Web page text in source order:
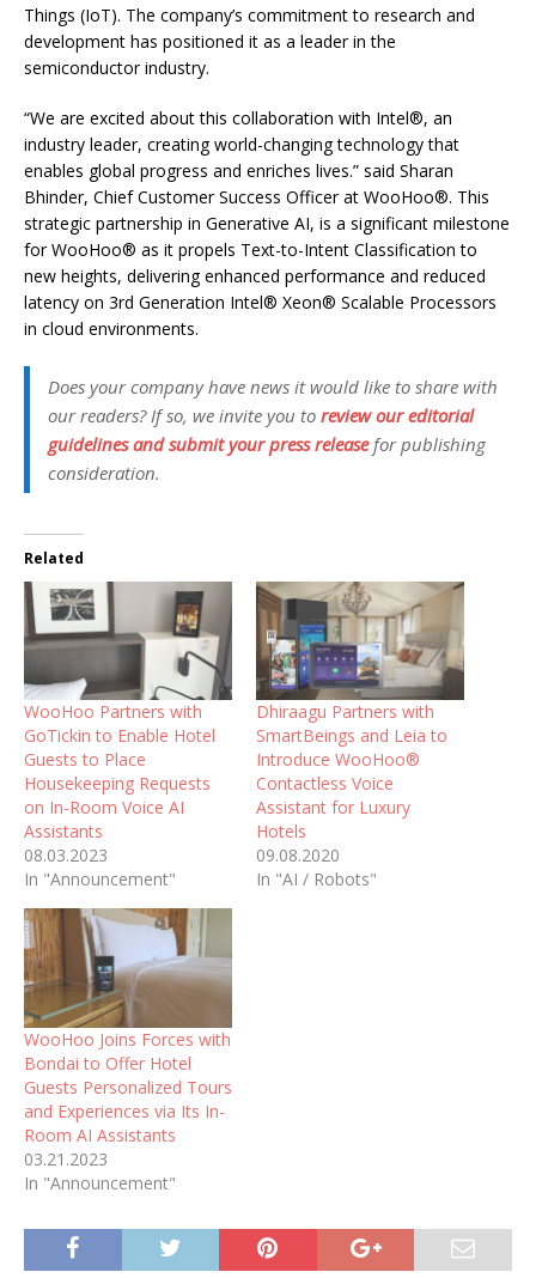
Things (IoT). The company’s commitment to research and
development has positioned it as a leader in the
semiconductor industry.
“We are excited about this collaboration with Intel®, an
industry leader, creating world-changing technology that
enables global progress and enriches lives.” said Sharan
Bhinder, Chief Customer Success Officer at WooHoo®. This
strategic partnership in Generative AI, is a significant milestone
for WooHoo® as it propels Text-to-Intent Classification to
new heights, delivering enhanced performance and reduced
latency on 3rd Generation Intel® Xeon® Scalable Processors
in cloud environments.
Does your company have news it would like to share with
our readers? If so, we invite you to review our editorial
guidelines and submit your press releasefor publishing
consideration.
Related
WooHoo Partners with
GoTickin to Enable Hotel
Guests to Place
Housekeeping Requests
on In-Room Voice AI
Assistants
08.03.2023
In "Announcement"
Dhiraagu Partners with
SmartBeings and Leia to
Introduce WooHoo®
Contactless Voice
Assistant for Luxury
Hotels
09.08.2020
In "AI / Robots"
WooHoo Joins Forces with
Bondai to Offer Hotel
Guests Personalized Tours
and Experiences via Its In-
Room AI Assistants
03.21.2023
In "Announcement"